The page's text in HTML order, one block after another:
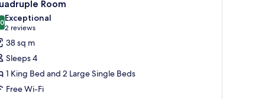
Room
out of 10
Exceptional
2 reviews
(2
reviews)
38 sq m
Sleeps 4
1 King Bed and 2 Large Single Beds
Free Wi-Fi